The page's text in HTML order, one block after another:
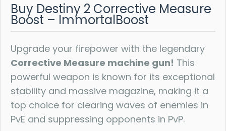
Buy Destiny 2 Corrective Measure
Boost – ImmortalBoost
Upgrade your firepower with the legendary
Corrective Measure machine gun! This
powerful weapon is known for its exceptional
stability and massive magazine, making it a
top choice for clearing waves of enemies in
PvE and suppressing opponents in PvP.